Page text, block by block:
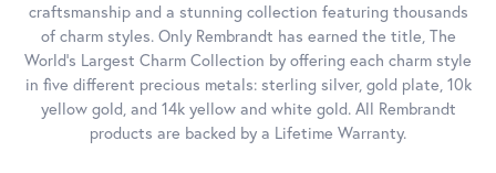
craftsmanship and a stunning collection featuring thousands
of charm styles. Only Rembrandt has earned the title, The
World's Largest Charm Collection by offering each charm style
in five different precious metals: sterling silver, gold plate, 10k
yellow gold, and 14k yellow and white gold. All Rembrandt
products are backed by a Lifetime Warranty.